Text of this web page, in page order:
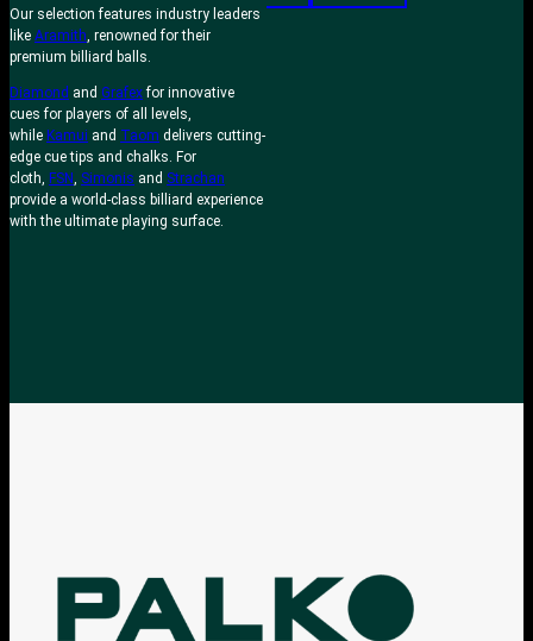
Our selection features industry leaders
like Aramith, renowned for their
premium billiard balls.
Diamond and Grafexfor innovative
cues for players of all levels,
while Kamui and Taom delivers cutting-
edge cue tips and chalks. For
cloth, FSN, Simonis and Strachan
provide a world-class billiard experience
with the ultimate playing surface.